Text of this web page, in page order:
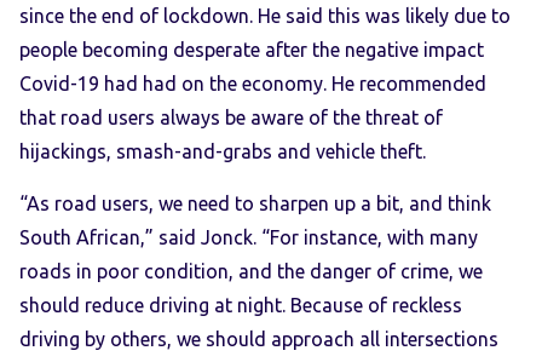
since the end of lockdown. He said this was likely due to
people becoming desperate after the negative impact
Covid-19 had had on the economy. He recommended
that road users always be aware of the threat of
hijackings, smash-and-grabs and vehicle theft.
“As road users, we need to sharpen up a bit, and think
South African,” said Jonck. “For instance, with many
roads in poor condition, and the danger of crime, we
should reduce driving at night. Because of reckless
driving by others, we should approach all intersections